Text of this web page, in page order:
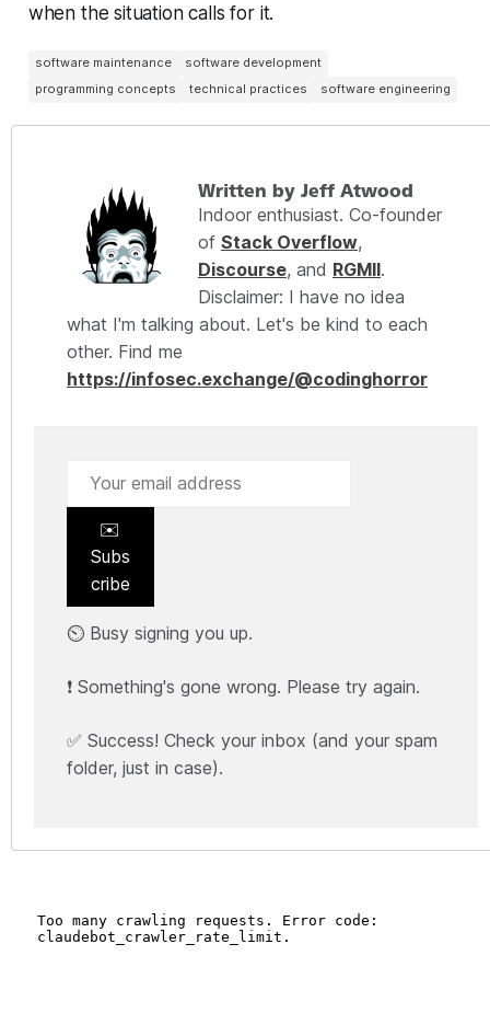
when the situation calls for it.
software maintenance
software development
programming concepts
technical practices software engineering
Written by Jeff Atwood
Indoor enthusiast. Co-founder
of Stack Overflow,
Discourse, and RGMII.
Disclaimer: I have no idea
what I'm talking about. Let's be kind to each
other. Find me
https://infosec.exchange/@codinghorror
✉️
Subs
cribe
⏲️ Busy signing you up.
❗ Something's gone wrong. Please try again.
✅ Success! Check your inbox (and your spam
folder, just in case).